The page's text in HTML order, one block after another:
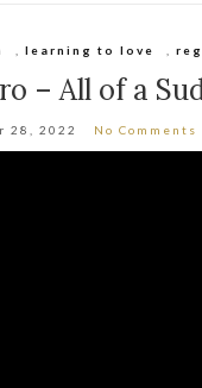
,learning to love ,
– All of a
28, 2022 No Comments